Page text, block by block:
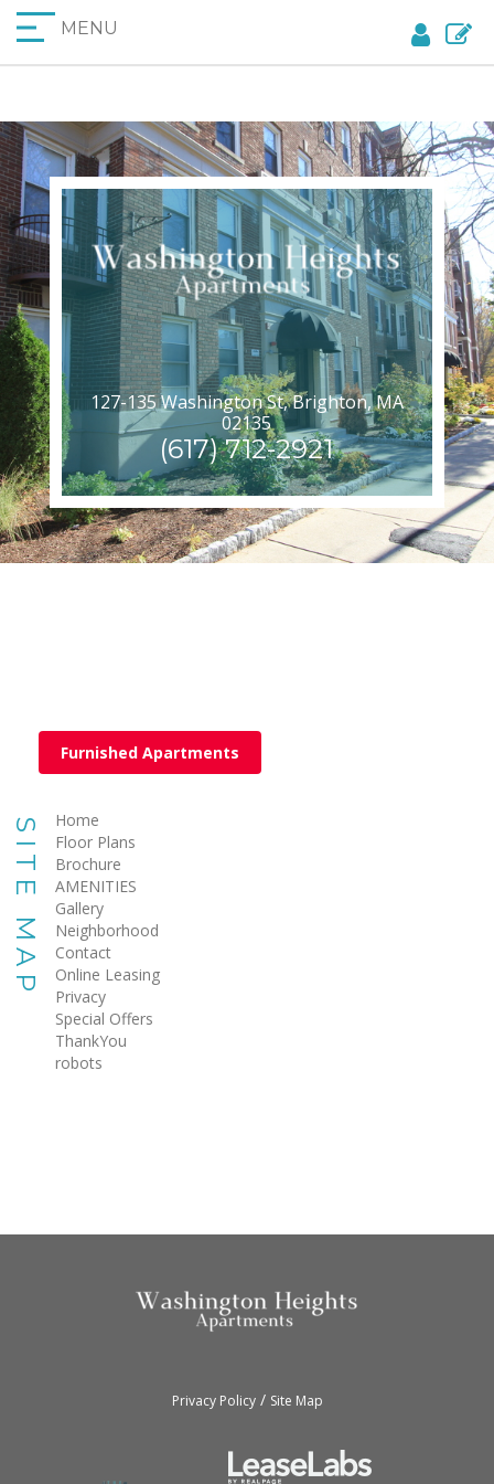
MENU
127-135 Washington St, Brighton, MA
02135
(617) 712-2921
Furnished Apartments
SITE MAP
Home
Floor Plans
Brochure
AMENITIES
Gallery
Neighborhood
Contact
Online Leasing
Privacy
Special Offers
ThankYou
robots
Privacy Policy/ Site Map